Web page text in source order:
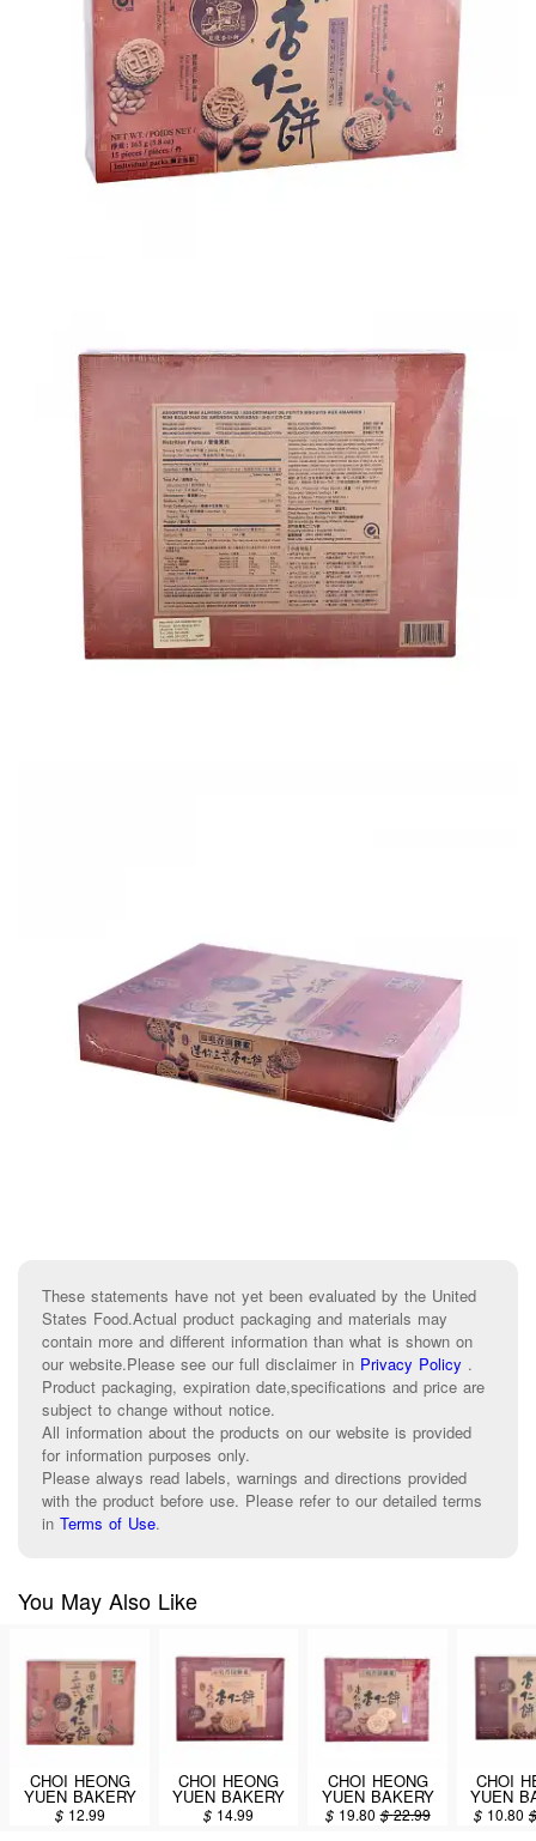
These statements have not yet been evaluated by the United
States Food.Actual product packaging and materials may
contain more and different information than what is shown on
our website.Please see our full disclaimer in Privacy Policy .
Product packaging, expiration date,specifications and price are
subject to change without notice.
All information about the products on our website is provided
for information purposes only.
Please always read labels, warnings and directions provided
with the product before use. Please refer to our detailed terms
in Terms of Use.
You May Also Like
CHOI HEONG
YUEN BAKERY
Assorted Mini
Almond Cakes
$ 12.99
CHOI HEONG
YUEN BAKERY
Almond Cakes
300g
$ 14.99
CHOI HEONG
YUEN BAKERY
Almond Cakes
450g
$ 19.80 $22.99
CHOI
YUEN
Mini
$ 10.80